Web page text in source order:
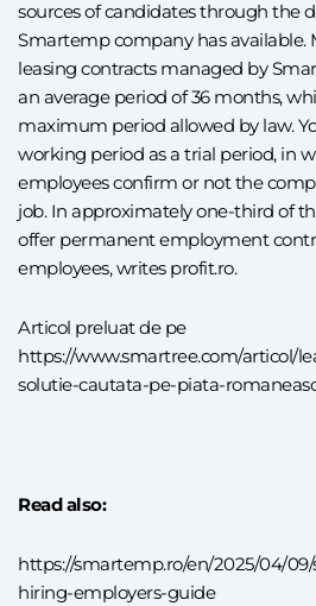
sources of candidates through the
Smartemp company has available.
leasing contracts managed by
an average period of 36 months,
maximum period allowed by law.
working period as a trial period, in
employees confirm or not the
job. In approximately one-third of
offer permanent employment
employees, writes profit.ro.
Articol preluat de pe
https://www.smartree.com/articol/
solutie-cautata-pe-piata-
Read also:
https://smartemp.ro/en/2025/04/
hiring-employers-guide